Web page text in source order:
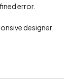
error.
designer,